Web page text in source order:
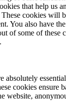
that help us
cookies will
You also have
of some of these
absolutely
cookies ensure
website,